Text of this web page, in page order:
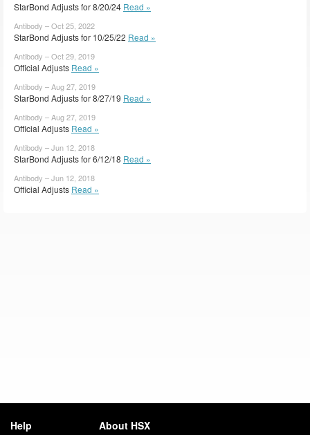
StarBond Adjusts for 8/20/24 Read »
Antibody – Oct 25, 2022
StarBond Adjusts for 10/25/22 Read »
Antibody – Oct 29, 2019
Official Adjusts Read »
Antibody – Aug 27, 2019
StarBond Adjusts for 8/27/19 Read »
Antibody – Aug 27, 2019
Official Adjusts Read »
Antibody – Jun 12, 2018
StarBond Adjusts for 6/12/18 Read »
Antibody – Jun 12, 2018
Official Adjusts Read »
Help About HSX